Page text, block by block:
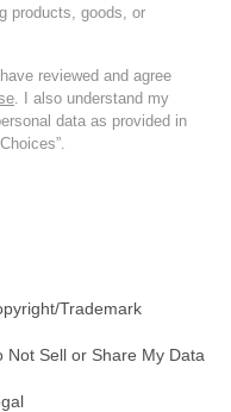
products, goods, or
reviewed and agree
. I also understand my
data as provided in
Trademark
Not Sell or Share My Data